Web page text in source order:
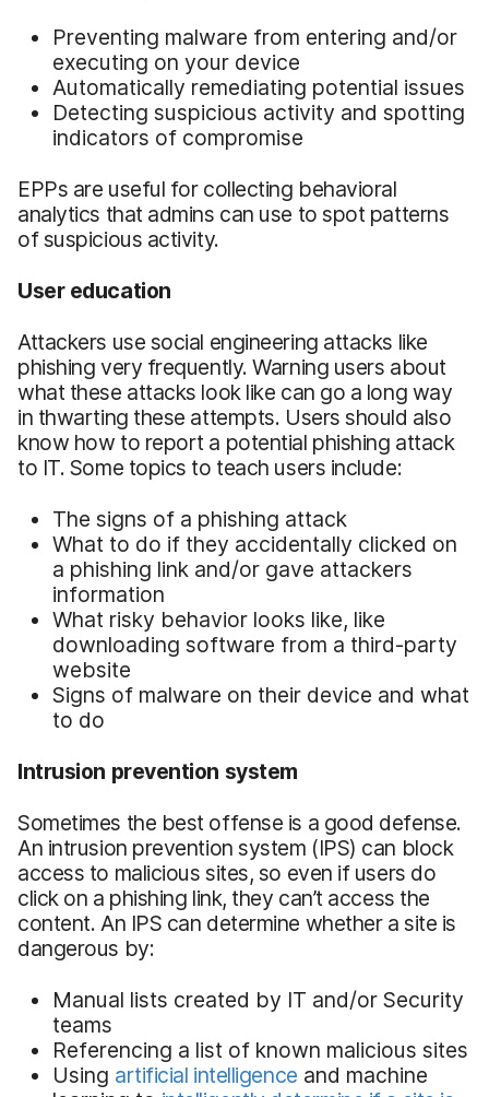
Preventing malware from entering and/or
executing on your device
Automatically remediating potential issues
Detecting suspicious activity and spotting
indicators of compromise
EPPs are useful for collecting behavioral
analytics that admins can use to spot patterns
of suspicious activity.
User education
Attackers use social engineering attacks like
phishing very frequently. Warning users about
what these attacks look like can go a long way
in thwarting these attempts. Users should also
know how to report a potential phishing attack
to IT. Some topics to teach users include:
The signs of a phishing attack
What to do if they accidentally clicked on
a phishing link and/or gave attackers
information
What risky behavior looks like, like
downloading software from a third-party
website
Signs of malware on their device and what
to do
Intrusion prevention system
Sometimes the best offense is a good defense.
An intrusion prevention system (IPS) can block
access to malicious sites, so even if users do
click on a phishing link, they can’t access the
content. An IPS can determine whether a site is
dangerous by:
Manual lists created by IT and/or Security
teams
Referencing a list of known malicious sites
Using artificial intelligence and machine